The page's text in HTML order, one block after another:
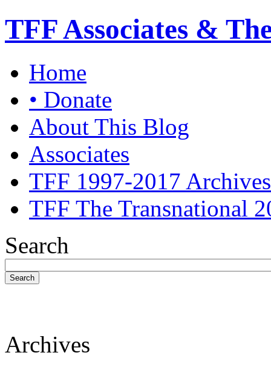
TFF Associates &
Home
• Donate
About This Blog
Associates
TFF 1997-2017 Archives
TFF The Transnational
Search
Search
Archives